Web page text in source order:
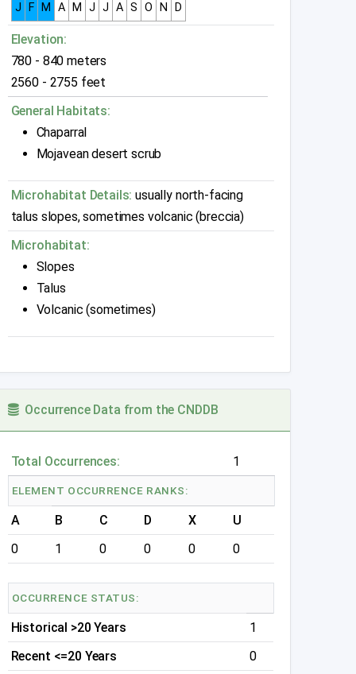
J F M A M J J A S O N D
Elevation:
780 - 840 meters
2560 - 2755 feet
General Habitats:
Chaparral
Mojavean desert scrub
Microhabitat Details: usually north-facing
talus slopes, sometimes volcanic (breccia)
Microhabitat:
Slopes
Talus
Volcanic (sometimes)
Occurrence Data from the CNDDB
Total Occurrences: 1
ELEMENT OCCURRENCE RANKS:
A B C D X
U
0
1 0 0 0 0
OCCURRENCE STATUS:
Historical >20 Years
1
Recent <=20 Years
0